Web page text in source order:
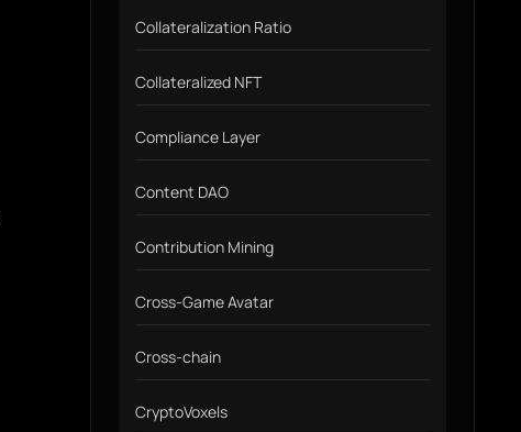
Collateralization Ratio
Collateralized NFT
Compliance Layer
Content DAO
Contribution Mining
Cross-Game Avatar
Cross-chain
CryptoVoxels